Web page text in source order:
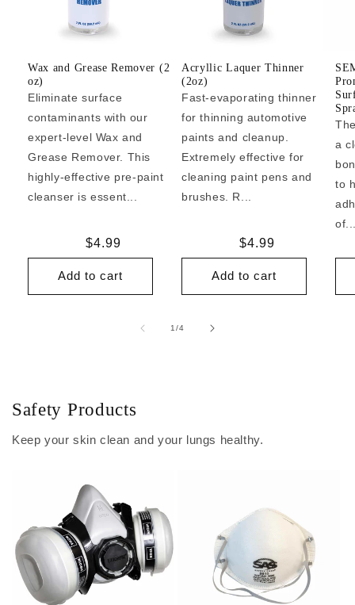
Wax and Grease Remover (2
oz)
Eliminate surface
contaminants with our
expert-level Wax and
Grease Remover. This
highly-effective pre-paint
cleanser is essent...
Regular
price
$4.99
Add to cart
Acryllic Laquer Thinner
(2oz)
Fast-evaporating thinner
for thinning automotive
paints and cleanup.
Extremely effective for
cleaning paint pens and
brushes. R...
Regular
price
$4.99
Add to cart
a
to
1/of
4
Safety Products
Keep your skin clean and your lungs healthy.